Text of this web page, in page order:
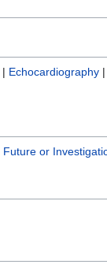
| Echocardiography |
Future or